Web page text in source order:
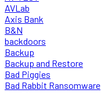
AVLab
Axis Bank
B&N
backdoors
Backup
Backup and Restore
Bad Piggies
Bad Rabbit Ransomware